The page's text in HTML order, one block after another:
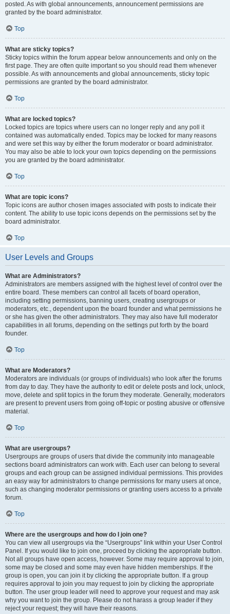
posted. As with global announcements, announcement permissions are
granted by the board administrator.
Top
What are sticky topics?
Sticky topics within the forum appear below announcements and only on the
first page. They are often quite important so you should read them whenever
possible. As with announcements and global announcements, sticky topic
permissions are granted by the board administrator.
Top
What are locked topics?
Locked topics are topics where users can no longer reply and any poll it
contained was automatically ended. Topics may be locked for many reasons
and were set this way by either the forum moderator or board administrator.
You may also be able to lock your own topics depending on the permissions
you are granted by the board administrator.
Top
What are topic icons?
Topic icons are author chosen images associated with posts to indicate their
content. The ability to use topic icons depends on the permissions set by the
board administrator.
Top
User Levels and Groups
What are Administrators?
Administrators are members assigned with the highest level of control over the
entire board. These members can control all facets of board operation,
including setting permissions, banning users, creating usergroups or
moderators, etc., dependent upon the board founder and what permissions he
or she has given the other administrators. They may also have full moderator
capabilities in all forums, depending on the settings put forth by the board
founder.
Top
What are Moderators?
Moderators are individuals (or groups of individuals) who look after the forums
from day to day. They have the authority to edit or delete posts and lock, unlock,
move, delete and split topics in the forum they moderate. Generally, moderators
are present to prevent users from going off-topic or posting abusive or offensive
material.
Top
What are usergroups?
Usergroups are groups of users that divide the community into manageable
sections board administrators can work with. Each user can belong to several
groups and each group can be assigned individual permissions. This provides
an easy way for administrators to change permissions for many users at once,
such as changing moderator permissions or granting users access to a private
forum.
Top
Where are the usergroups and how do I join one?
You can view all usergroups via the “Usergroups” link within your User Control
Panel. If you would like to join one, proceed by clicking the appropriate button.
Not all groups have open access, however. Some may require approval to join,
some may be closed and some may even have hidden memberships. If the
group is open, you can join it by clicking the appropriate button. If a group
requires approval to join you may request to join by clicking the appropriate
button. The user group leader will need to approve your request and may ask
why you want to join the group. Please do not harass a group leader if they
reject your request; they will have their reasons.